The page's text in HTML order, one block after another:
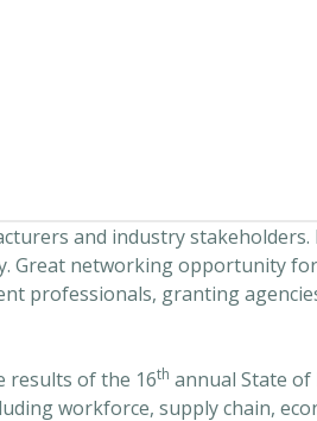
and industry stakeholders.
Great networking opportunity
professionals, granting
results of the 16th annual State
workforce, supply chain,